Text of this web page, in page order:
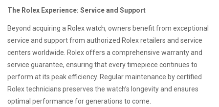
The Rolex Experience: Service and Support
Beyond acquiring a Rolex watch, owners benefit from exceptional
service and support from authorized Rolex retailers and service
centers worldwide. Rolex offers a comprehensive warranty and
service guarantee, ensuring that every timepiece continues to
perform at its peak efficiency. Regular maintenance by certified
Rolex technicians preserves the watch’s longevity and ensures
optimal performance for generations to come.